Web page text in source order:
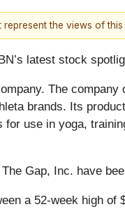
the views of
latest stock
The
brands. Its
use in yoga,
Gap, Inc. have
a 52-week high